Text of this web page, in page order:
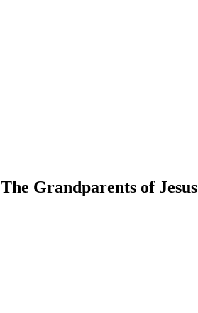
Grandparents of Jesus